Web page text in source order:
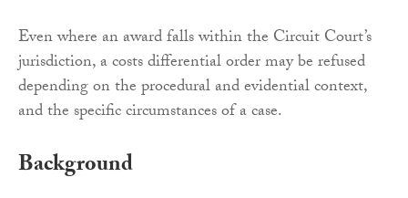
Even where an award falls within the Circuit Court’s
jurisdiction, a costs differential order may be refused
depending on the procedural and evidential context,
and the specific circumstances of a case.
Background